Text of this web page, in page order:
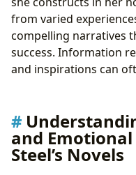
from varied
compelling narratives
success. Information
and inspirations can
and
Steel’s Novels